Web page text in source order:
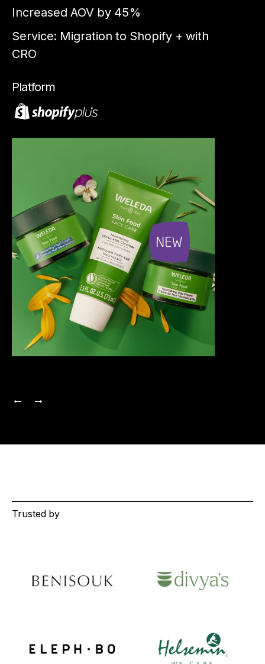
Increased AOV by 45%
Service: Migration to Shopify + with
CRO
Platform
Trusted by